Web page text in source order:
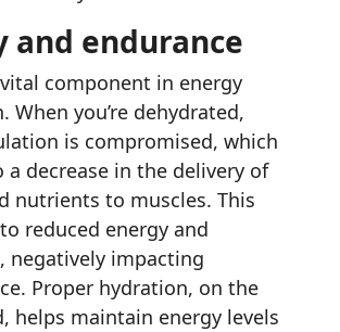
and endurance
component in energy
When you’re dehydrated,
is compromised, which
a decrease in the delivery of
nutrients to muscles. This
reduced energy and
negatively impacting
Proper hydration, on the
helps maintain energy levels